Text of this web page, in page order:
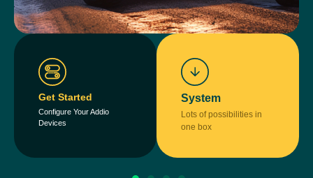
Get Started
Configure Your Addio
Devices
System
Lots of possibilities in
one box